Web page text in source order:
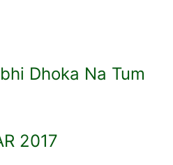
Dhoka Na Tum
2017